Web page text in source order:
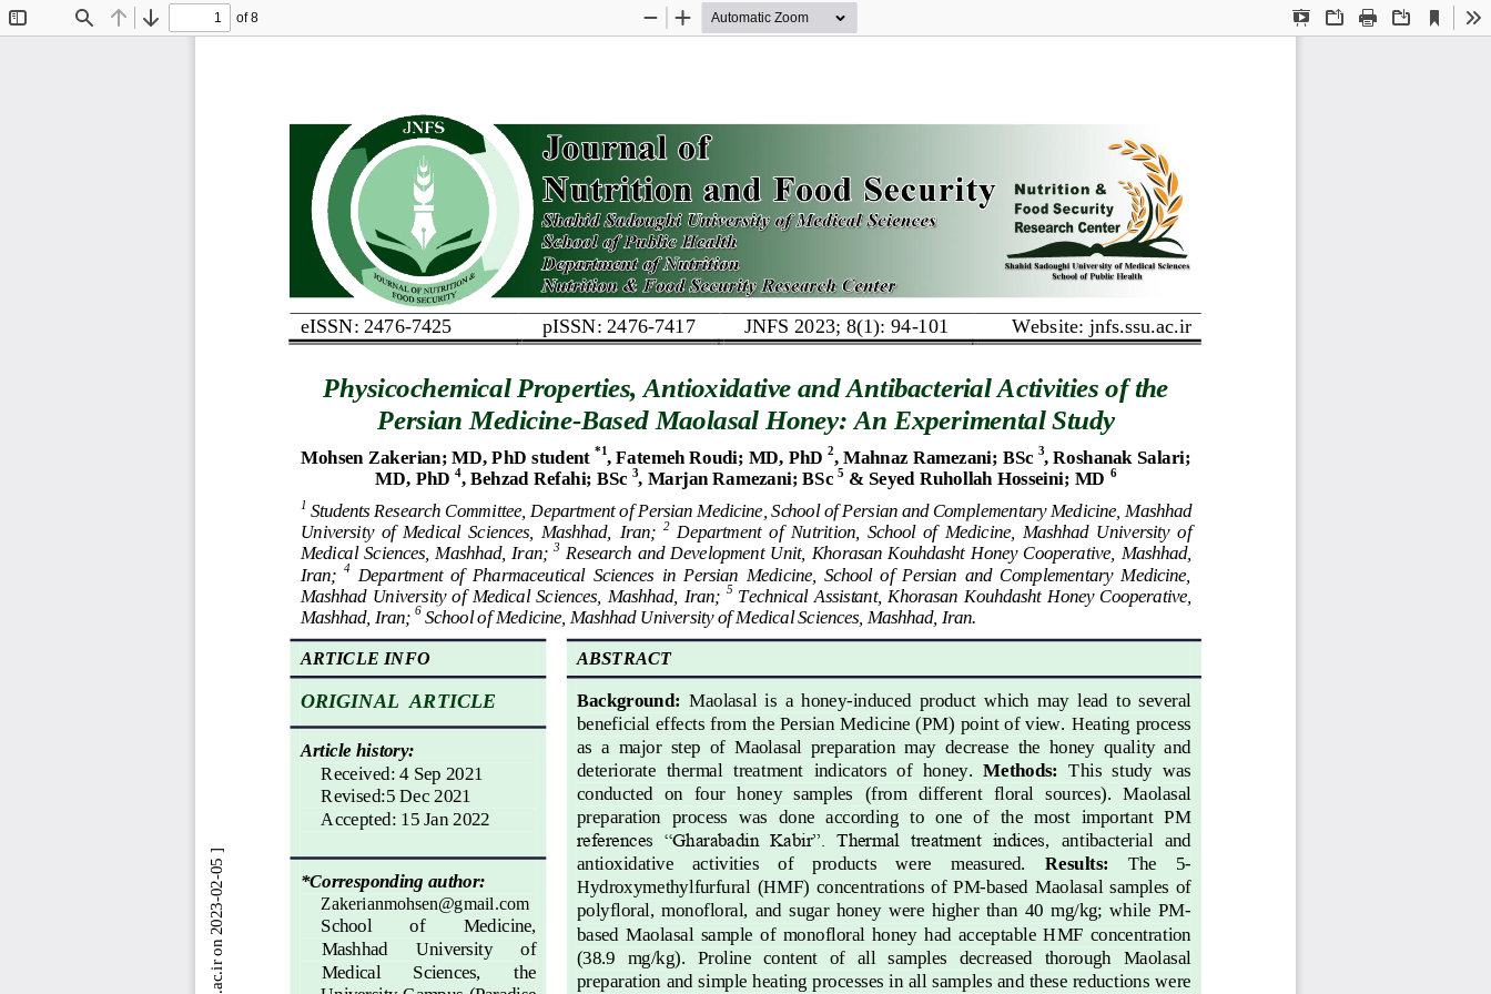
Find Previous
Next
of 8
Presentation
OpenPrint Download
Current
View
Zoom
Zoom
eISSN: 2476-7425 pISSN: 2476-7417 JNFS 2023; 8(1): 94-101 Website: jnfs.ssu.ac.ir
Physicochemical Properties, Antioxidative and Antibacterial Activities of the
Persian Medicine-Based Maolasal Honey: An Experimental Study
Mohsen Zakerian; MD, PhD student * 1, Fatemeh Roudi; MD, PhD 2, Mahnaz Ramezani; BSc 3, Roshanak Salari;
MD, PhD 4, Behzad Refahi; BSc 3, Marjan Ramezani; BSc 5 & Seyed Ruhollah Hosseini; MD 6
1 Students Research Committee, Department of Persian Medicine, School of Persian and Complementary Medicine, Mashhad
University  of  Medical  Sciences,  Mashhad,  Iran; 2 Department  of  Nutrition, School of  Medicine,  Mashhad  University  of
Medical Sciences,  Mashhad,  Iran; 3 Research and Development Unit, Khorasan  Kouhdasht Honey Cooperative, Mashhad,
Iran;
4
Department  of  Pharmaceutical  Sciences  in  Persian  Medicine,  School  of  Persian  and  Complementary  Medicine,
Mashhad  University  of Medical  Sciences,  Mashhad,  Iran; 5 Technical  Assistant,  Khorasan  Kouhdasht  Honey Cooperative,
Mashhad, Iran; 6 Schoolof Medicine, Mashhad University of Medical Sciences, Mashhad, Iran.
ARTICLE INFO
ABSTRACT
ORIGINAL  ARTICLE Background: Maolasal is  a  honey-induced  product  which  may  lead  to  several
beneficial effects from the Persian Medicine (PM) point of view. Heating process
as  a  major  step  of  Maolasal  preparation  may  decrease  the  honey  quality  and
deteriorate  thermal  treatment  indicators  of  honey. Methods: This  study  was
conducted  on   four   honey  samples   (from   different   floral   sources).  Maolasal
preparation  process  was  done  according  to  one  of  the  most  important  PM
references  “Gharabadin  Kabir”.  Thermal  treatment  indices
antibacterial   and
antioxidative    activities    of    products    were    measured.
Results: The 5-
Hydroxymethylfurfural  (HMF)  concentrations  of  PM-based  Maolasal  samples  of
polyfloral,  monofloral,  and  sugar  honey  were  higher  than  40  mg/kg;  while  PM-
based  Maolasal  sample  of  monofloral  honey  had  acceptable  HMF  concentration
(38.9
mg/kg).   Proline   content   of   all   samples   decreased   thorough   Maolasal
preparation and simple heating processes in all samples and these reductions were
Article history:
Received: 4 Sep 2021
Revised:5 Dec 2021
Accepted: 15 Jan 2022
*Corresponding author:
Zakerianmohsen@gmail .com
School of
Medicine,
Mashhad
University
of
Medical
Sciences,
the